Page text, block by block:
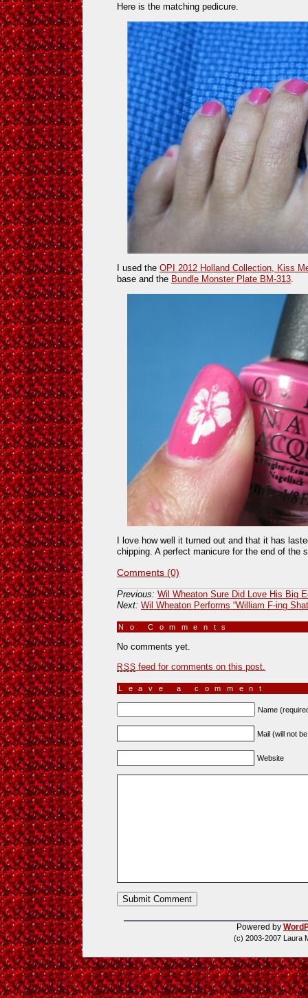
Here is the matching pedicure.
I used the OPI 2012 Holland Collection, Kiss
base and the Bundle Monster Plate BM-313
I love how well it turned out and that it has
chipping. A perfect manicure for the end of the
Comments (0)
Previous: Wil Wheaton Sure Did Love His Big
Next: Wil Wheaton Performs “William F-ing
No Comments
No comments yet.
RSS feed for comments on this post.
Leave a comment
Name
Mail (will not
Website
Powered by
(c) 2003-2007 Laura